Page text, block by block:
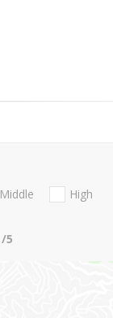
Middle
High
/5